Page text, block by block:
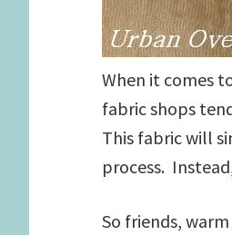
When it comes
fabric shops
This fabric will
process.
So friends,